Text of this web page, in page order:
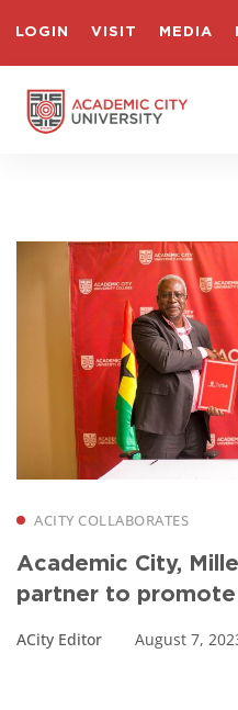
LOGIN VISIT MEDIA
ACITY COLLABORATES
Academic City,
partner to promote
ACity Editor August 7,